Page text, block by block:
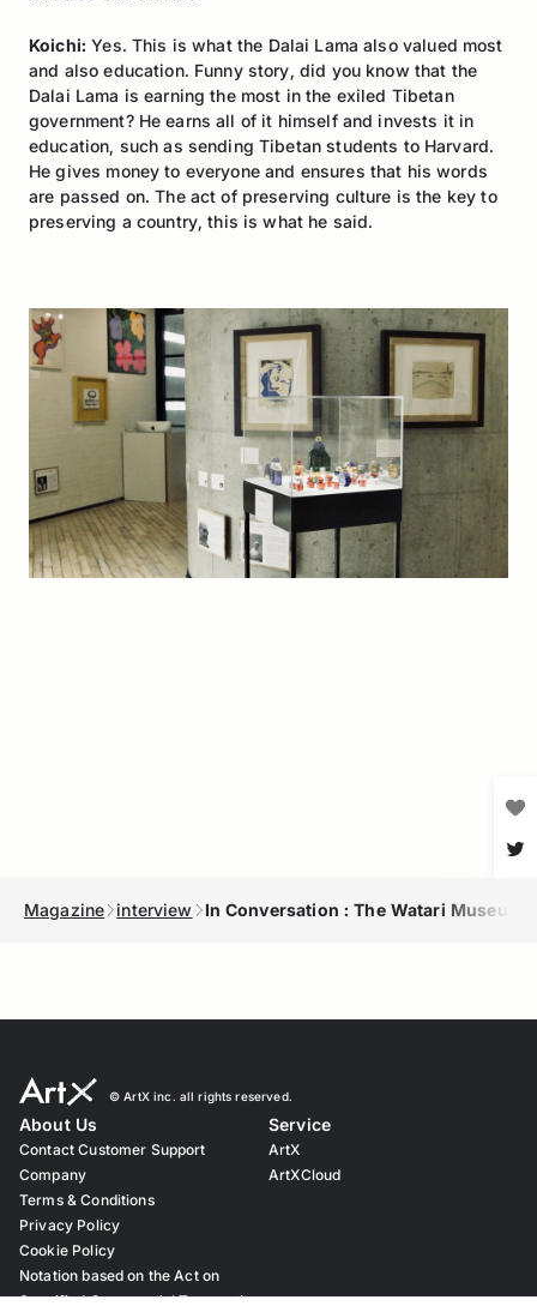
Koichi: Yes. This is what the Dalai Lama also valued most
and also education. Funny story, did you know that the
Dalai Lama is earning the most in the exiled Tibetan
government? He earns all of it himself and invests it in
education, such as sending Tibetan students to Harvard.
He gives money to everyone and ensures that his words
are passed on. The act of preserving culture is the key to
preserving a country, this is what he said.
Magazine interview In Conversation : The Watari Museum
© ︎ArtX inc. all rights reserved.
About Us
Contact Customer Support
Company
Terms & Conditions
Privacy Policy
Cookie Policy
Notation based on the Act on
Specified Commercial Transaction
Service
ArtX
ArtXCloud